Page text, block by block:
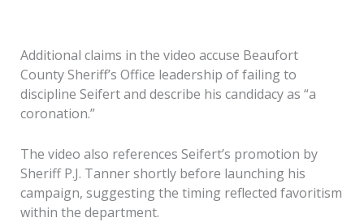
Additional claims in the video accuse Beaufort
County Sheriff’s Office leadership of failing to
discipline Seifert and describe his candidacy as “a
coronation.”
The video also references Seifert’s promotion by
Sheriff P.J. Tanner shortly before launching his
campaign, suggesting the timing reflected favoritism
within the department.